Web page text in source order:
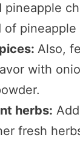
pineapple
of pineapple
Also,
with
herbs:
fresh